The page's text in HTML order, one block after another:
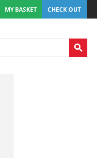
MY BASKET CHECK OUT